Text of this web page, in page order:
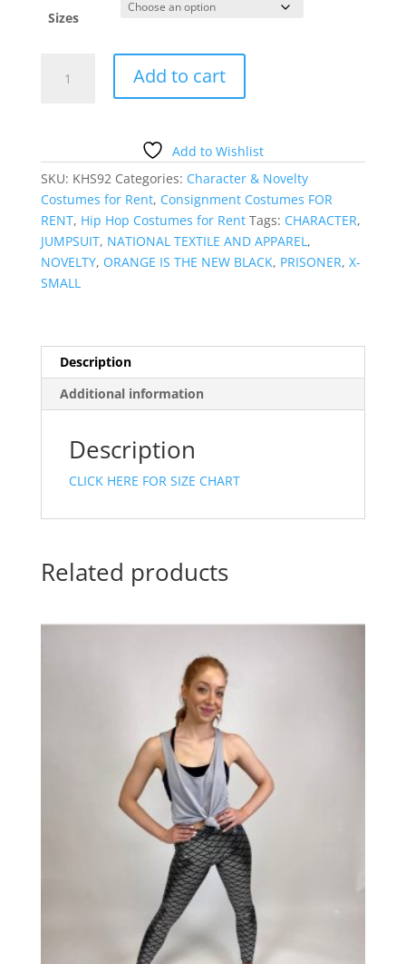
Sizes
PRISONER
Add to cart
Add to Wishlist
SKU: KHS92 Categories: Character & Novelty
Costumes for Rent, Consignment Costumes FOR
RENT, Hip Hop Costumes for Rent Tags: CHARACTER,
JUMPSUIT, NATIONAL TEXTILE AND APPAREL ,
NOVELTY, ORANGE IS THE NEW BLACK, PRISONER, X-
SMALL
Description
Additional information
Description
CLICK HERE FOR SIZE CHART
Related products